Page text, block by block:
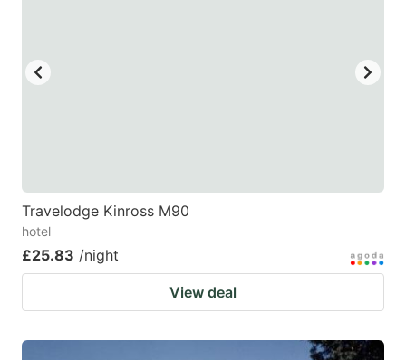
Travelodge Kinross M90
hotel
£25.83 /night
View deal